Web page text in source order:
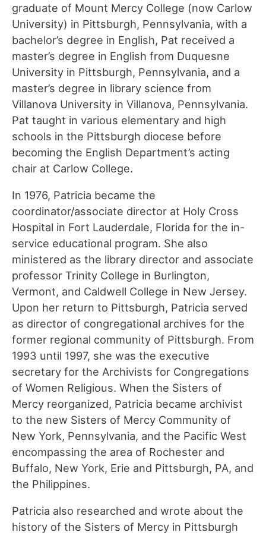
graduate of Mount Mercy College (now Carlow
University) in Pittsburgh, Pennsylvania, with a
bachelor’s degree in English, Pat received a
master’s degree in English from Duquesne
University in Pittsburgh, Pennsylvania, and a
master’s degree in library science from
Villanova University in Villanova, Pennsylvania.
Pat taught in various elementary and high
schools in the Pittsburgh diocese before
becoming the English Department’s acting
chair at Carlow College.
In 1976, Patricia became the
coordinator/associate director at Holy Cross
Hospital in Fort Lauderdale, Florida for the in-
service educational program. She also
ministered as the library director and associate
professor Trinity College in Burlington,
Vermont, and Caldwell College in New Jersey.
Upon her return to Pittsburgh, Patricia served
as director of congregational archives for the
former regional community of Pittsburgh. From
1993 until 1997, she was the executive
secretary for the Archivists for Congregations
of Women Religious. When the Sisters of
Mercy reorganized, Patricia became archivist
to the new Sisters of Mercy Community of
New York, Pennsylvania, and the Pacific West
encompassing the area of Rochester and
Buffalo, New York, Erie and Pittsburgh, PA, and
the Philippines.
Patricia also researched and wrote about the
history of the Sisters of Mercy in Pittsburgh